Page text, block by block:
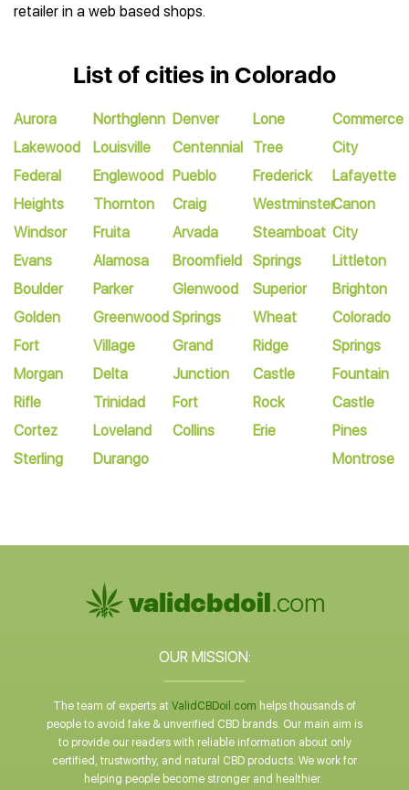
retailer in a web based shops.
List of cities in Colorado
Aurora
Lakewood
Federal
Heights
Windsor
Evans
Boulder
Golden
Fort
Morgan
Rifle
Cortez
Sterling
Northglenn
Louisville
Englewood
Thornton
Fruita
Alamosa
Parker
Greenwood
Village
Delta
Trinidad
Loveland
Durango
Denver
Centennial
Pueblo
Craig
Arvada
Broomfield
Glenwood
Springs
Grand
Junction
Fort
Collins
Lone
Tree
Frederick
Westminster
Steamboat
Springs
Superior
Wheat
Ridge
Castle
Rock
Erie
Commerce
City
Lafayette
Canon
City
Littleton
Brighton
Colorado
Springs
Fountain
Castle
Pines
Montrose
OUR MISSION:
The team of experts at ValidCBDoil.com helps thousands of
people to avoid fake & unverified CBD brands. Our main aim is
to provide our readers with reliable information about only
certified, trustworthy, and natural CBD products. We work for
helping people become stronger and healthier.